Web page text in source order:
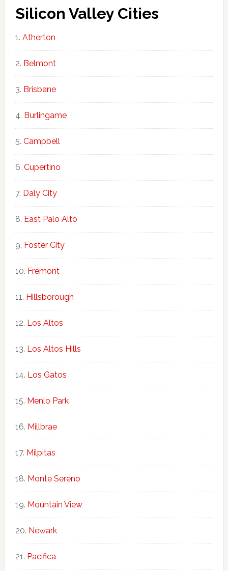
Silicon Valley Cities
Atherton
Belmont
Brisbane
Burlingame
Campbell
Cupertino
Daly City
East Palo Alto
Foster City
Fremont
Hillsborough
Los Altos
Los Altos Hills
Los Gatos
Menlo Park
Millbrae
Milpitas
Monte Sereno
Mountain View
Newark
Pacifica